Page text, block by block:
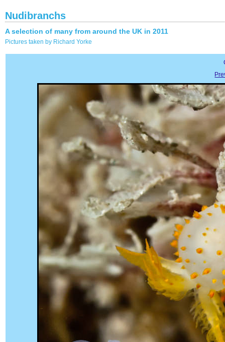
Nudibranchs
A selection of many from around the UK in 2011
Pictures taken by Richard Yorke